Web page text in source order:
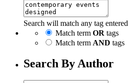
Search will match any tag entered
Match term OR tags
Match term AND tags
Search By Author